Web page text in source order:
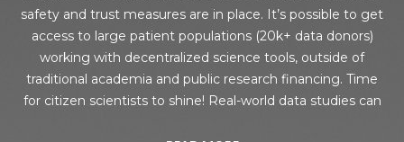
safety and trust measures are in place. It’s possible to get
access to large patient populations (20k+ data donors)
working with decentralized science tools, outside of
traditional academia and public research financing. Time
for citizen scientists to shine! Real-world data studies can